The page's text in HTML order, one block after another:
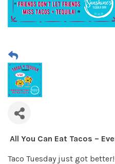
All You Can Eat Tacos –
Taco Tuesday just got